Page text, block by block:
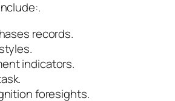
records.
indicators.
foresights.